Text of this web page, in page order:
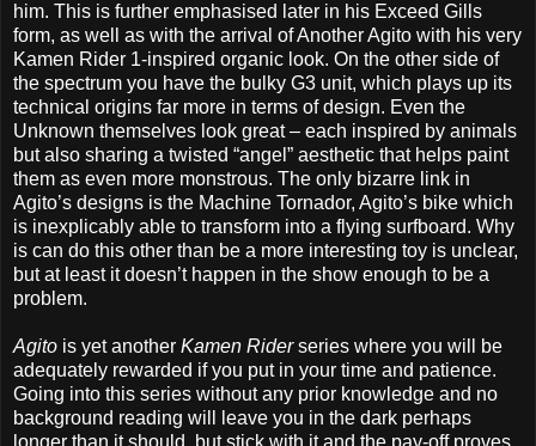
him. This is further emphasised later in his Exceed Gills
form, as well as with the arrival of Another Agito with his very
Kamen Rider 1-inspired organic look. On the other side of
the spectrum you have the bulky G3 unit, which plays up its
technical origins far more in terms of design. Even the
Unknown themselves look great – each inspired by animals
but also sharing a twisted “angel” aesthetic that helps paint
them as even more monstrous. The only bizarre link in
Agito’s designs is the Machine Tornador, Agito’s bike which
is inexplicably able to transform into a flying surfboard. Why
is can do this other than be a more interesting toy is unclear,
but at least it doesn’t happen in the show enough to be a
problem.
Agito is yet another Kamen Riderseries where you will be
adequately rewarded if you put in your time and patience.
Going into this series without any prior knowledge and no
background reading will leave you in the dark perhaps